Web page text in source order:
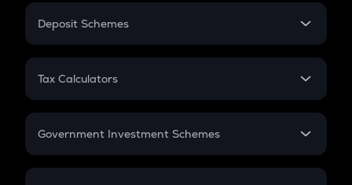
PPF
Gratuity
Retirement
Deposit Schemes
FD
Tax Calculators
GST
Government Investment Schemes
Sukanya Samriddhu Yojana